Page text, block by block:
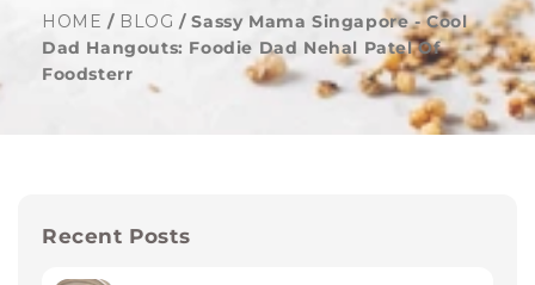
HOME / BLOG/ Sassy Mama Singapore - Cool
Dad Hangouts: Foodie Dad Nehal Patel Of
Foodsterr
Recent Posts